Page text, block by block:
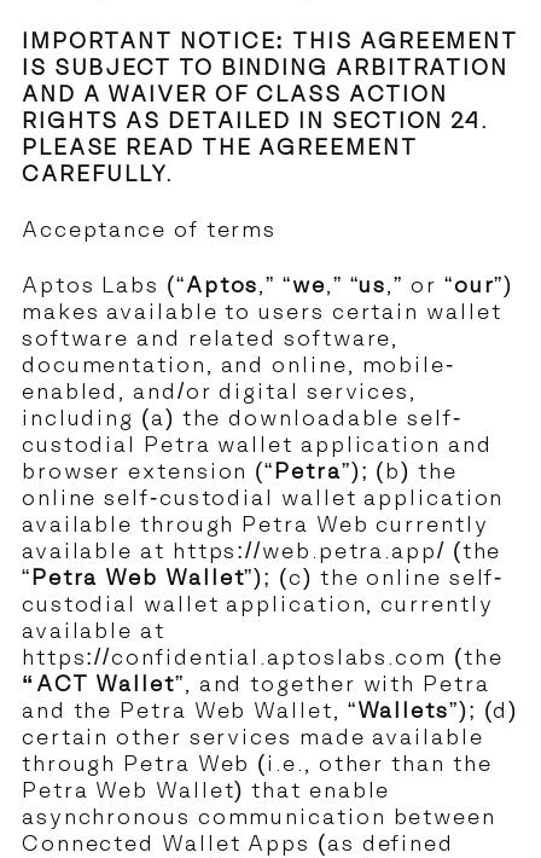
IMPORTANT NOTICE: THIS AGREEMENT
IS SUBJECT TO BINDING ARBITRATION
AND A WAIVER OF CLASS ACTION
RIGHTS AS DETAILED IN SECTION 24.
PLEASE READ THE AGREEMENT
CAREFULLY.
Acceptance of terms
Aptos Labs (“Aptos,” “we,” “us,” or “our”)
makes available to users certain wallet
software and related software,
documentation, and online, mobile-
enabled, and/or digital services,
including (a) the downloadable self-
custodial Petra wallet application and
browser extension (“ Petra”); (b) the
online self-custodial wallet application
available through Petra Web currently
available at
https://web.petra.app/ (the
“ Petra Web Wallet”); (c) the online self-
custodial wallet application, currently
available at
https://confidential.aptoslabs.com (the
“ACT Wallet”, and together with Petra
and the Petra Web Wallet, “Wallets”); (d)
certain other services made available
through Petra Web (i.e., other than the
Petra Web Wallet) that enable
asynchronous communication between
Connected Wallet Apps (as defined